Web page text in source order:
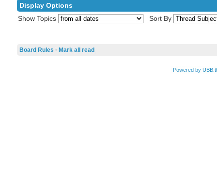
Display Options
Show Topics
Sort By
Board Rules · Mark all read
Powered by